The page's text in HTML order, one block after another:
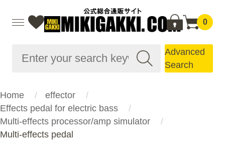
0
Advanced
Search
Home
effector
Effects pedal for electric bass
Multi-effects processor/amp simulator
Multi-effects pedal